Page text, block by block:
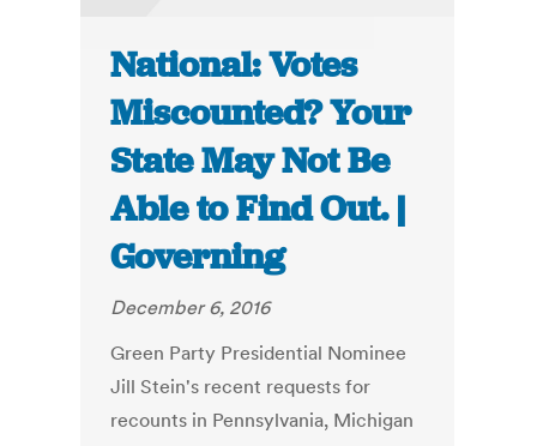
National: Votes
Miscounted? Your
State May Not Be
Able to Find Out. |
Governing
December 6, 2016
Green Party Presidential Nominee
Jill Stein's recent requests for
recounts in Pennsylvania, Michigan